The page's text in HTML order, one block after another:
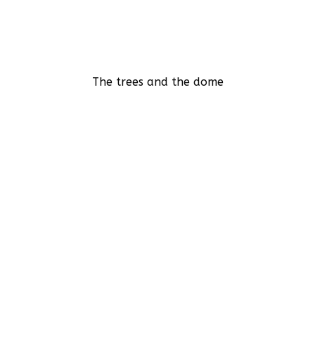
The trees and the dome